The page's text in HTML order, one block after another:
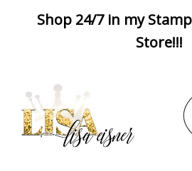
Shop 24/7 in my
Store!!!